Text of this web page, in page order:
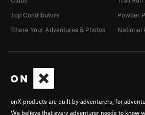
onX products are built by adventurers, for
We believe that every adventurer needs to know
Top Contributors
Share Your Adventures & Photos
Powder
National